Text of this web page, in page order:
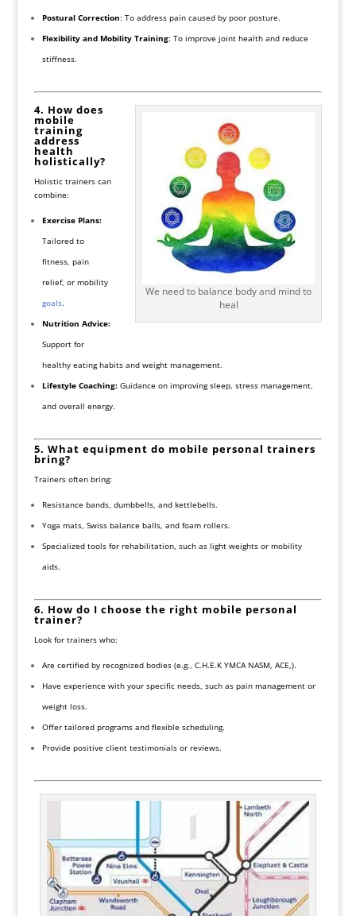
Postural Correction: To address pain caused by poor posture.
Flexibility and Mobility Training: To improve joint health and reduce
stiffness.
We need to balance body and mind to
heal
4. How does
mobile
training
address
health
holistically?
Holistic trainers can
combine:
Exercise Plans:
Tailored to
fitness, pain
relief, or mobility
goals.
Nutrition Advice:
Support for
healthy eating habits and weight management.
Lifestyle Coaching:Guidance on improving sleep, stress management,
and overall energy.
5. What equipment do mobile personal trainers
bring?
Trainers often bring:
Resistance bands, dumbbells, and kettlebells.
Yoga mats, Swiss balance balls, and foam rollers.
Specialized tools for rehabilitation, such as light weights or mobility
aids.
6. How do I choose the right mobile personal
trainer?
Look for trainers who:
Are certified by recognized bodies (e.g., C.H.E.K YMCA NASM, ACE,).
Have experience with your specific needs, such as pain management or
weight loss.
Offer tailored programs and flexible scheduling.
Provide positive client testimonials or reviews.